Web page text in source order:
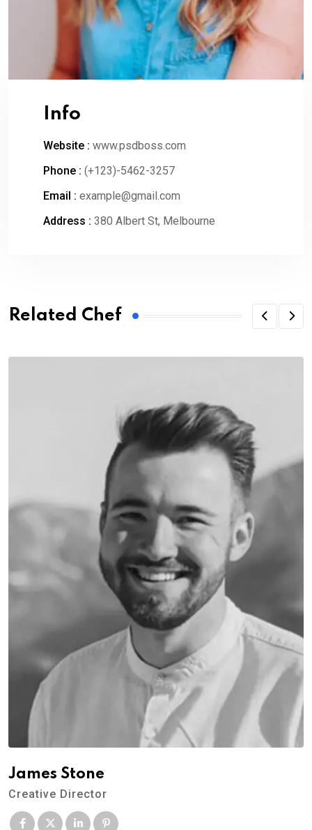
Info
Website : www.psdboss.com
Phone : (+123)-5462-3257
Email : example@gmail.com
Address : 380 Albert St, Melbourne
Related Chef
James Stone
Creative Director